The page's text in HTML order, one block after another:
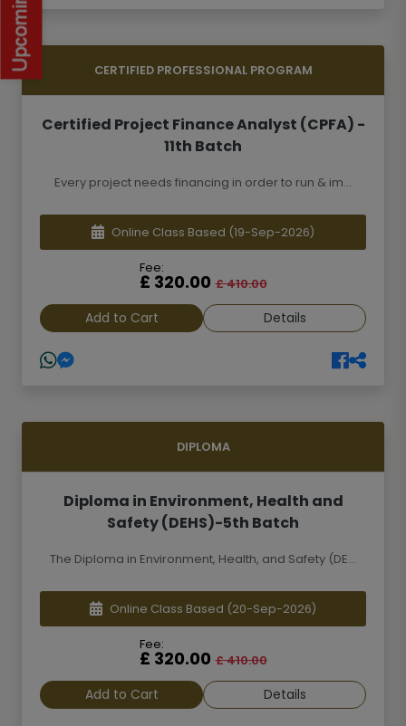
CERTIFIED PROFESSIONAL PROGRAM
Certified Project Finance Analyst (CPFA) -
11th Batch
Every project needs financing in order to run & im...
Online Class Based (19-Sep-2026)
Fee:
£ 320.00 £ 410.00
Add to Cart Details
DIPLOMA
Diploma in Environment, Health and
Safety (DEHS)-5th Batch
The Diploma in Environment, Health, and Safety (DE...
Online Class Based (20-Sep-2026)
Fee:
£ 320.00 £ 410.00
Add to Cart Details